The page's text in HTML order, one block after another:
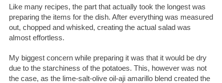
Like many recipes, the part that actually took the longest was
preparing the items for the dish. After everything was measured
out, chopped and whisked, creating the actual salad was
almost effortless.
My biggest concern while preparing it was that it would be dry
due to the starchiness of the potatoes. This, however was not
the case, as the lime-salt-olive oil-aji amarillo blend created the